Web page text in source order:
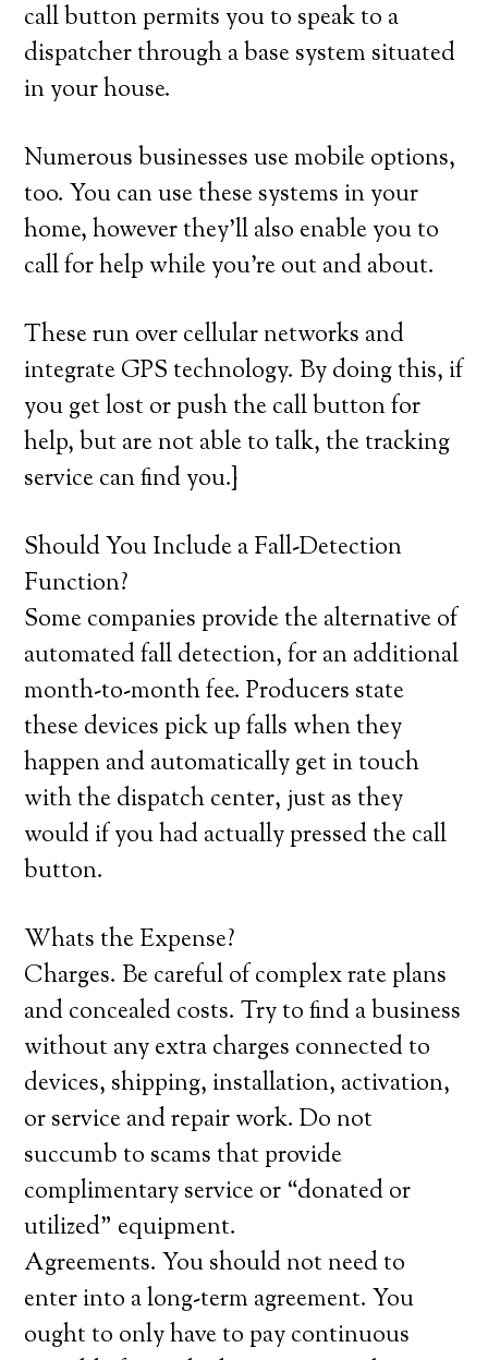
call button permits you to speak to a
dispatcher through a base system situated
in your house.
Numerous businesses use mobile options,
too. You can use these systems in your
home, however they’ll also enable you to
call for help while you’re out and about.
These run over cellular networks and
integrate GPS technology. By doing this, if
you get lost or push the call button for
help, but are not able to talk, the tracking
service can find you.}
Should You Include a Fall-Detection
Function?
Some companies provide the alternative of
automated fall detection, for an additional
month-to-month fee. Producers state
these devices pick up falls when they
happen and automatically get in touch
with the dispatch center, just as they
would if you had actually pressed the call
button.
Whats the Expense?
Charges. Be careful of complex rate plans
and concealed costs. Try to find a business
without any extra charges connected to
devices, shipping, installation, activation,
or service and repair work. Do not
succumb to scams that provide
complimentary service or “donated or
utilized” equipment.
Agreements. You should not need to
enter into a long-term agreement. You
ought to only have to pay continuous